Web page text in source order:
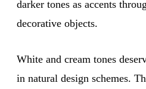
darker tones as accents
decorative objects.
White and cream tones
in natural design schemes.